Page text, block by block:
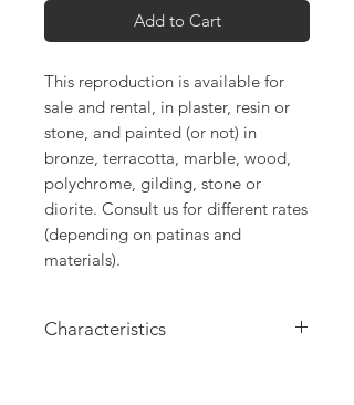
Add to Cart
This reproduction is available for
sale and rental, in plaster, resin or
stone, and painted (or not) in
bronze, terracotta, marble, wood,
polychrome, gilding, stone or
diorite. Consult us for different rates
(depending on patinas and
materials).
Characteristics